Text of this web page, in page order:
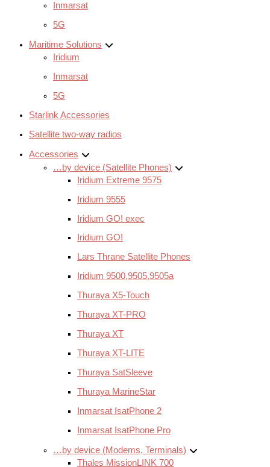
Inmarsat
5G
Maritime Solutions
Iridium
Inmarsat
5G
Starlink Accessories
Satellite two-way radios
Accessories
…by device (Satellite Phones)
Iridium Extreme 9575
Iridium 9555
Iridium GO! exec
Iridium GO!
Lars Thrane Satellite Phones
Iridium 9500,9505,9505a
Thuraya X5-Touch
Thuraya XT-PRO
Thuraya XT
Thuraya XT-LITE
Thuraya SatSleeve
Thuraya MarineStar
Inmarsat IsatPhone 2
Inmarsat IsatPhone Pro
…by device (Modems, Terminals)
Thales MissionLINK 700